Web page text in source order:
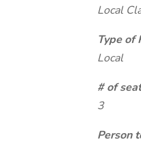
Local
Type of
Local
# of
3
Person